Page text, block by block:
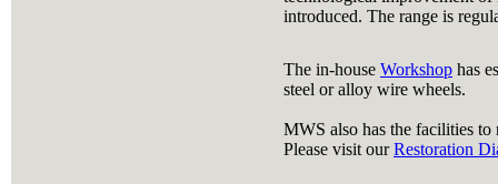
introduced. The range is
The in-house Workshop has
steel or alloy wire wheels.
MWS also has the facilities
Please visit ourRestoration